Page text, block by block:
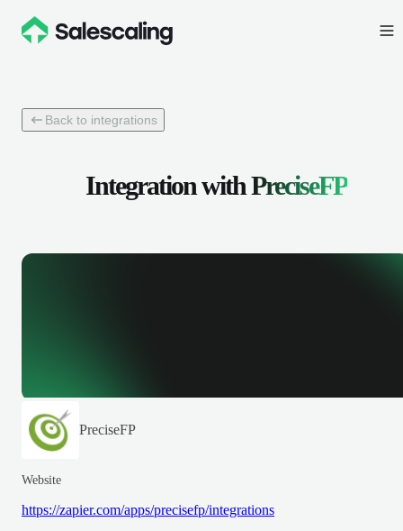
Back to integrations
Integration withPreciseFP
PreciseFP
Website
https://zapier.com/apps/precisefp/integrations